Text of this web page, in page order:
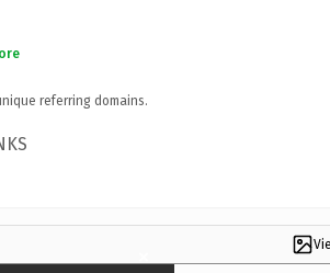
referring domains.
×